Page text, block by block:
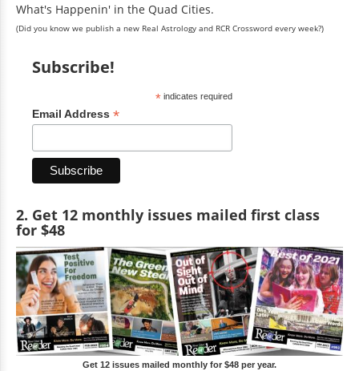
What's Happenin' in the Quad Cities.
(Did you know we publish a new Real Astrology and RCR Crossword every week?)
Subscribe!
*indicates required
Email Address *
2. Get 12 monthly issues mailed first class
for $48
Get 12 issues mailed monthly for $48 per year.